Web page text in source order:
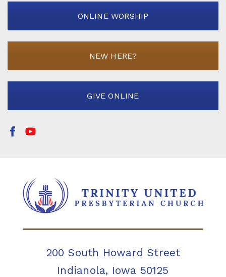
ONLINE WORSHIP
NEW HERE?
GIVE ONLINE
200 South Howard Street
Indianola, Iowa 50125